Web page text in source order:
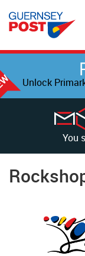
Unlock
You